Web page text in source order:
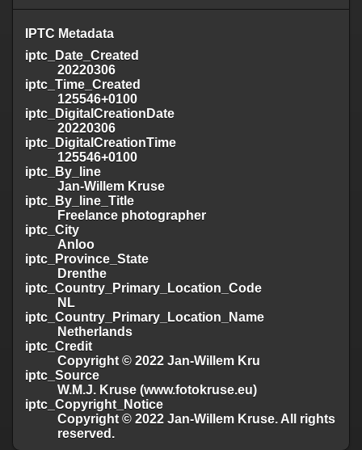
IPTC Metadata
iptc_Date_Created
20220306
iptc_Time_Created
125546+0100
iptc_DigitalCreationDate
20220306
iptc_DigitalCreationTime
125546+0100
iptc_By_line
Jan-Willem Kruse
iptc_By_line_Title
Freelance photographer
iptc_City
Anloo
iptc_Province_State
Drenthe
iptc_Country_Primary_Location_Code
NL
iptc_Country_Primary_Location_Name
Netherlands
iptc_Credit
Copyright © 2022 Jan-Willem Kru
iptc_Source
W.M.J. Kruse (www.fotokruse.eu)
iptc_Copyright_Notice
Copyright © 2022 Jan-Willem Kruse. All rights
reserved.